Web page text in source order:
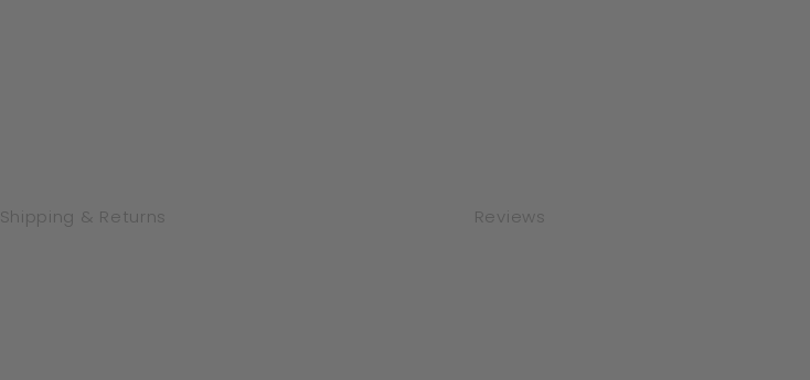
Shipping & Returns Reviews